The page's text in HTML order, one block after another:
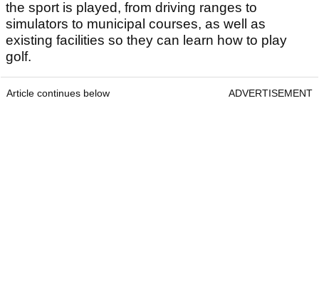
the sport is played, from driving ranges to
simulators to municipal courses, as well as
existing facilities so they can learn how to play
golf.
Article continues below ADVERTISEMENT